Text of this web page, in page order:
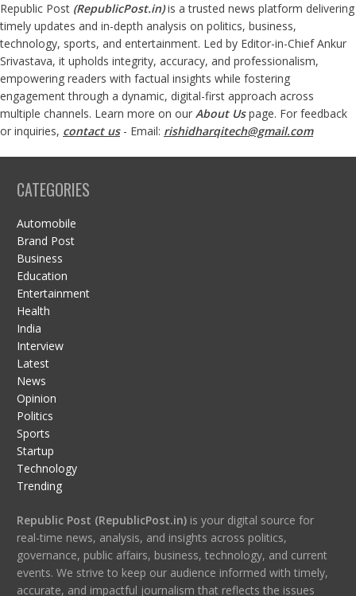
Republic Post (RepublicPost.in)is a trusted news platform delivering
timely updates and in-depth analysis on politics, business,
technology, sports, and entertainment. Led by Editor-in-Chief Ankur
Srivastava, it upholds integrity, accuracy, and professionalism,
empowering readers with factual insights while fostering
engagement through a dynamic, digital-first approach across
multiple channels. Learn more on our About Us page. For feedback
or inquiries, contact us- Email: rishidharqitech@gmail.com
CATEGORIES
Automobile
Brand Post
Business
Education
Entertainment
Health
India
Interview
Latest
News
Opinion
Politics
Sports
Startup
Technology
Trending
Republic Post (RepublicPost.in)is your digital source for
real-time news, analysis, and insights across politics,
governance, public affairs, business, technology, and current
events. We strive to keep our audience informed with timely,
accurate, and impactful journalism that reflects the issues